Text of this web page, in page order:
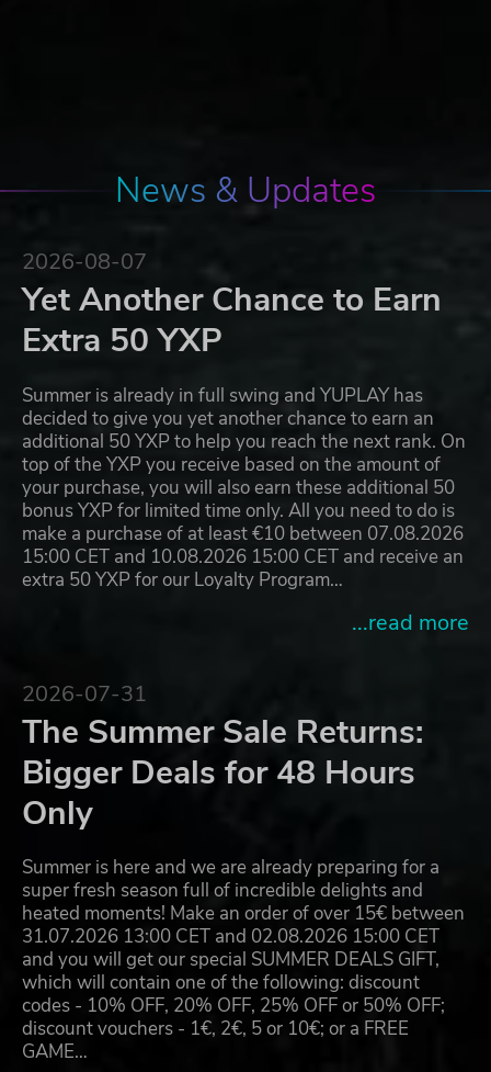
News & Updates
2026-08-07
Yet Another Chance to Earn
Extra 50 YXP
Summer is already in full swing and YUPLAY has
decided to give you yet another chance to earn an
additional 50 YXP to help you reach the next rank. On
top of the YXP you receive based on the amount of
your purchase, you will also earn these additional 50
bonus YXP for limited time only. All you need to do is
make a purchase of at least €10 between 07.08.2026
15:00 CET and 10.08.2026 15:00 CET and receive an
extra 50 YXP for our Loyalty Program…
...read more
2026-07-31
The Summer Sale Returns:
Bigger Deals for 48 Hours
Only
Summer is here and we are already preparing for a
super fresh season full of incredible delights and
heated moments! Make an order of over 15€ between
31.07.2026 13:00 CET and 02.08.2026 15:00 CET
and you will get our special SUMMER DEALS GIFT,
which will contain one of the following: discount
codes - 10% OFF, 20% OFF, 25% OFF or 50% OFF;
discount vouchers - 1€, 2€, 5 or 10€; or a FREE
GAME…